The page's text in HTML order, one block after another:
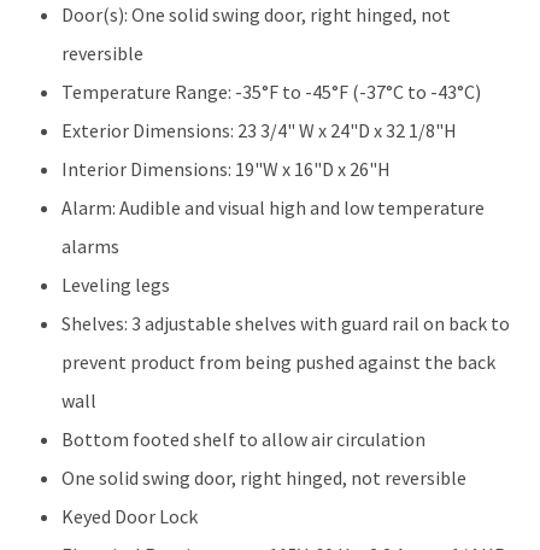
quantityDoor(s): One solid swing door, right hinged, not
reversible
Temperature Range: -35°F to -45°F (-37°C to -43°C)
Exterior Dimensions: 23 3/4" W x 24"D x 32 1/8"H
Interior Dimensions: 19"W x 16"D x 26"H
Alarm: Audible and visual high and low temperature
alarms
Leveling legs
Shelves: 3 adjustable shelves with guard rail on back to
prevent product from being pushed against the back
wall
Bottom footed shelf to allow air circulation
One solid swing door, right hinged, not reversible
Keyed Door Lock